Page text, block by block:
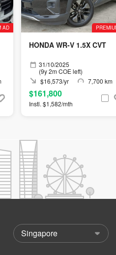
AD
HONDA WR-V 1.5X CVT
31/10/2025
(9y 2m COE left)
$16,573/yr
7,700 km
$161,800
Instl. $1,582/mth